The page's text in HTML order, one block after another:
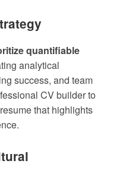
quantifiable
analytical
success, and team
CV builderto
that highlights